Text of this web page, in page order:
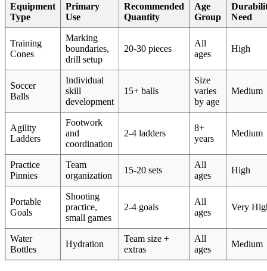
Equipment
Type
Primary
Use
Recommended
Quantity
Age
Group
Need
Training
Cones
Marking
boundaries,
drill setup
20-30 pieces
All
ages
High
Soccer
Balls
Individual
skill
development
15+ balls
Size
varies
by age
Medium
Agility
Ladders
Footwork
and
coordination
2-4 ladders
8+
years
Medium
Practice
Pinnies
Team
organization
15-20 sets
All
ages
High
Portable
Goals
Shooting
practice,
small games
2-4 goals
All
ages
Very
Water
Bottles
Hydration
Team size +
extras
All
ages
Medium